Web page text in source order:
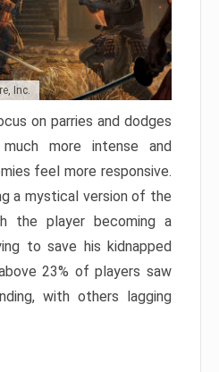
Inc.
on parries and dodges
more intense and
feel more responsive.
a mystical version of the
the player becoming a
to save his kidnapped
23% of players saw
with others lagging